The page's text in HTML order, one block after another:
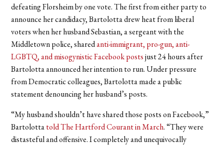
defeating Florsheim by one vote. The first from either party to
announce her candidacy, Bartolotta drew heat from liberal
voters when her husband Sebastian, a sergeant with the
Middletown police, sharedanti-immigrant, pro-gun, anti-
LGBTQ, and misogynistic Facebook postsjust 24 hours after
Bartolotta announced her intention to run. Under pressure
from Democratic colleagues, Bartolotta made a public
statement denouncing her husband’s posts.
“My husband shouldn’t have shared those posts on Facebook,”
Bartolottatold The Hartford Courant in March. “They were
distasteful and offensive. I completely and unequivocally